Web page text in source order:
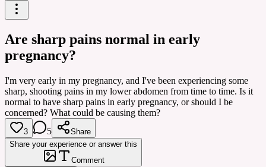
Are sharp pains normal in early
pregnancy?
I'm very early in my pregnancy, and I've been experiencing some
sharp, shooting pains in my lower abdomen from time to time. Is it
normal to have sharp pains in early pregnancy, or should I be
concerned? What could be causing them?
3 5
Share
Share your experience or answer this
Comment